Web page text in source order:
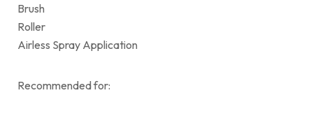
Brush
Roller
Airless Spray Application
Recommended for: